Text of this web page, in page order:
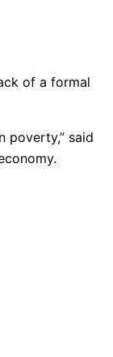
of a formal
poverty,” said